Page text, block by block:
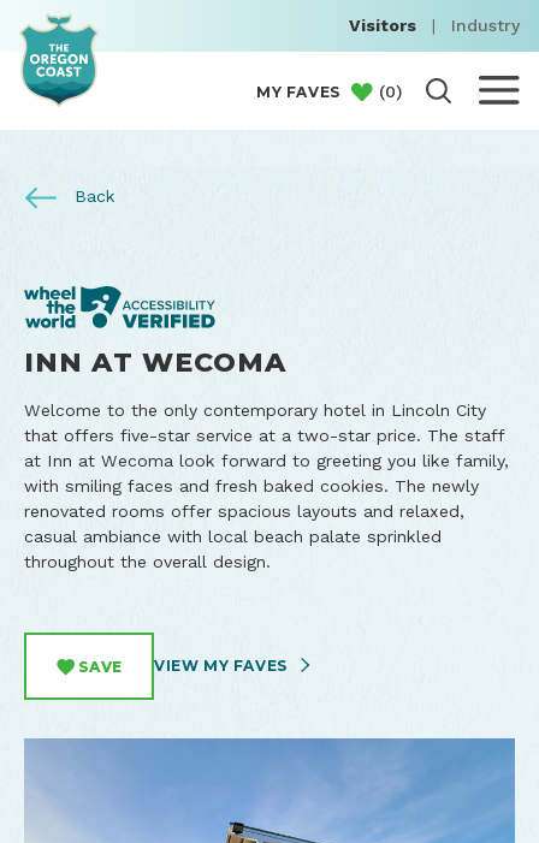
Visitors | Industry
MY FAVES (0)
Back
INN AT WECOMA
Welcome to the only contemporary hotel in Lincoln City
that offers five-star service at a two-star price. The staff
at Inn at Wecoma look forward to greeting you like family,
with smiling faces and fresh baked cookies. The newly
renovated rooms offer spacious layouts and relaxed,
casual ambiance with local beach palate sprinkled
throughout the overall design.
SAVE VIEW MY FAVES